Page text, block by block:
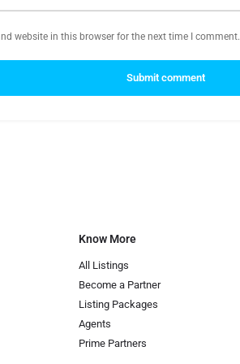
website in this browser for the next time I comment.
Submit comment
Know More
All Listings
Become a Partner
Listing Packages
Agents
Prime Partners